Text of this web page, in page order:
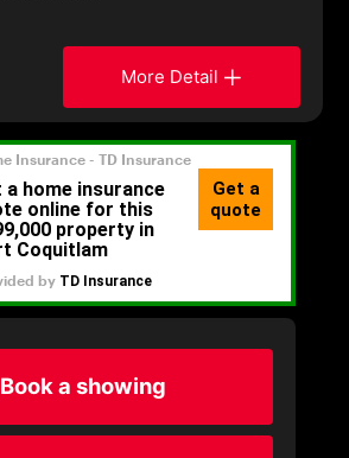
More Detail
Book a showing